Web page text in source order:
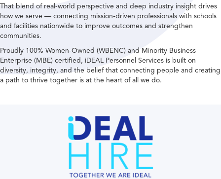
That blend of real-world perspective and deep industry insight drives
how we serve — connecting mission-driven professionals with schools
and facilities nationwide to improve outcomes and strengthen
communities.
Proudly 100% Women-Owned (WBENC) and Minority Business
Enterprise (MBE) certified, iDEAL Personnel Services is built on
diversity, integrity, and the belief that connecting people and creating
a path to thrive together is at the heart of all we do.